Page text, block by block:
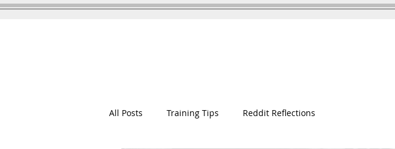
All Posts Training Tips Reddit Reflections